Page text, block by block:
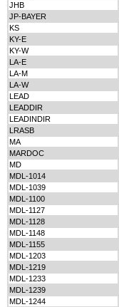
JHB
JP-BAYER
KS
KY-E
KY-W
LA-E
LA-M
LA-W
LEAD
LEADDIR
LEADINDIR
LRASB
MA
MARDOC
MD
MDL-1014
MDL-1039
MDL-1100
MDL-1127
MDL-1128
MDL-1148
MDL-1155
MDL-1203
MDL-1219
MDL-1233
MDL-1239
MDL-1244